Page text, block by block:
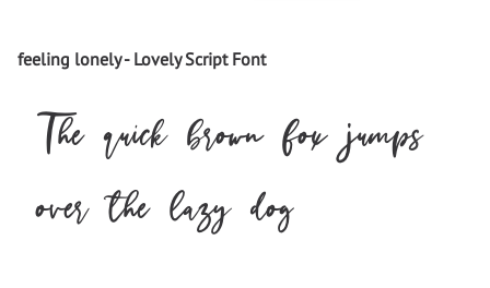
feeling lonely - Lovely Script Font
The quick brown fox jumps
over the lazy dog